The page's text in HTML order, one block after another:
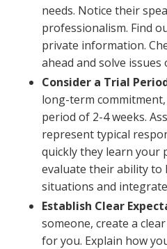
needs. Notice their
professionalism. Find
private information.
ahead and solve issues
Consider a Trial
long-term
period of 2-4 weeks.
represent typical
quickly they learn your
evaluate their ability to
situations and
Establish Clear
someone, create a
for you. Explain how